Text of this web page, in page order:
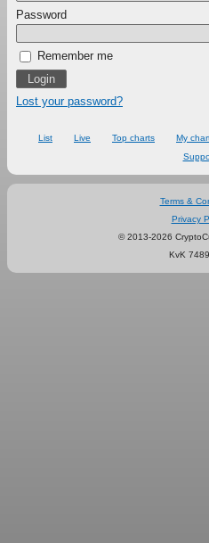
Password
Remember me
Lost your password?
List Live Top charts My
Terms &
Privacy
© 2013-2026
KvK